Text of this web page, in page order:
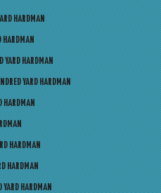
HARDMAN
HARDMAN
YARD HARDMAN
YARD HARDMAN
HARDMAN
HARDMAN
HARDMAN
HARDMAN